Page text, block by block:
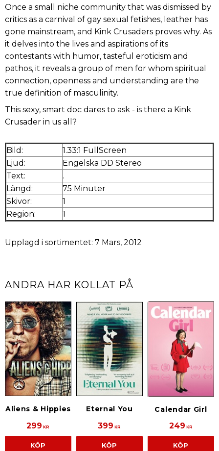
Once a small niche community that was dismissed by
critics as a carnival of gay sexual fetishes, leather has
gone mainstream, and Kink Crusaders proves why. As
it delves into the lives and aspirations of its
contestants with humor, tasteful eroticism and
pathos, it reveals a group of men for whom spiritual
connection, openness and understanding are the
true definition of masculinity.
This sexy, smart doc dares to ask - is there a Kink
Crusader in us all?
Bild:
1.33:1 FullScreen
Ljud:
Engelska DD Stereo
Text:
.
Längd:
75 Minuter
Skivor:
1
Region:
1
Upplagd i sortimentet: 7 Mars, 2012
ANDRA HAR KOLLAT PÅ
Aliens & Hippies
299 KR
KÖP
Eternal You
399 KR
KÖP
Calendar Girl
249 KR
KÖP